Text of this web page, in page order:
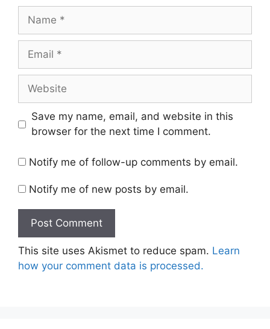
Name
Email
Website
Save my name, email, and website in this
browser for the next time I comment.
Notify me of follow-up comments by email.
Notify me of new posts by email.
This site uses Akismet to reduce spam. Learn
how your comment data is processed.